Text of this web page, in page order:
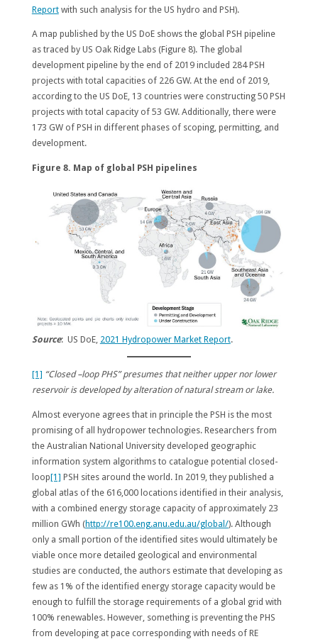
Reportwith such analysis for the US hydro and PSH).
A map published by the US DoE shows the global PSH pipeline
as traced by US Oak Ridge Labs (Figure 8). The global
development pipeline by the end of 2019 included 284 PSH
projects with total capacities of 226 GW. At the end of 2019,
according to the US DoE, 13 countries were constructing 50 PSH
projects with total capacity of 53 GW. Additionally, there were
173 GW of PSH in different phases of scoping, permitting, and
development.
Figure 8. Map of global PSH pipelines
Source: US DoE, 2021 Hydropower Market Report.
[1] “Closed –loop PHS” presumes that neither upper nor lower
reservoir is developed by alteration of natural stream or lake.
Almost everyone agrees that in principle the PSH is the most
promising of all hydropower technologies. Researchers from
the Australian National University developed geographic
information system algorithms to catalogue potential closed-
loop[1] PSH sites around the world. In 2019, they published a
global atlas of the 616,000 locations identified in their analysis,
with a combined energy storage capacity of approximately 23
million GWh (http://re100.eng.anu.edu.au/global/). Although
only a small portion of the identified sites would ultimately be
viable once more detailed geological and environmental
studies are conducted, the authors estimate that developing as
few as 1% of the identified energy storage capacity would be
enough to fulfill the storage requirements of a global grid with
100% renewables. However, something is preventing the PHS
from developing at pace corresponding with needs of RE